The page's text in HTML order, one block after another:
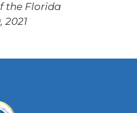
the Florida
2021